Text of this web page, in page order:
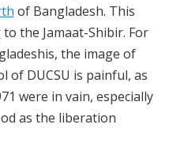
of Bangladesh. This
the Jamaat-Shibir. For
the image of
of DUCSU is painful, as
were in vain, especially
as the liberation